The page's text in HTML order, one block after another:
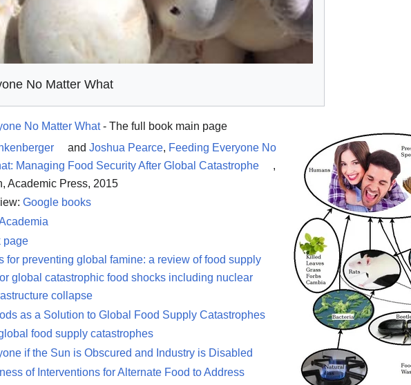
No Matter What
No Matter What- The full book main page
and Joshua Pearce, Feeding Everyone No
Managing Food Security After Global Catastrophe
,
Academic Press, 2015
Google books
page
for preventing global famine: a review of food supply
global catastrophic food shocks including nuclear
collapse
as a Solution to Global Food Supply Catastrophes
food supply catastrophes
if the Sun is Obscured and Industry is Disabled
of Interventions for Alternate Food to Address